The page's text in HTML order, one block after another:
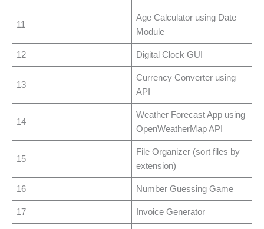
11
Age Calculator using Date
Module
12 Digital Clock GUI
13
Currency Converter using
API
14
Weather Forecast App using
OpenWeatherMap API
15
File Organizer (sort files by
extension)
16 Number Guessing Game
17 Invoice Generator